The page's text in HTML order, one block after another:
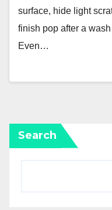
surface, hide light
finish pop after a
Even…
Search